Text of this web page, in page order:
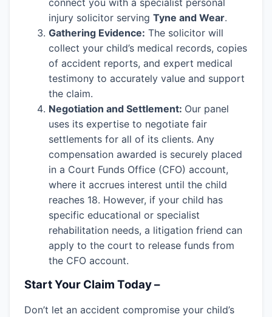
injury solicitor serving Tyne and Wear.
Gathering Evidence: The solicitor will
collect your child’s medical records, copies
of accident reports, and expert medical
testimony to accurately value and support
the claim.
Negotiation and Settlement: Our panel
uses its expertise to negotiate fair
settlements for all of its clients. Any
compensation awarded is securely placed
in a Court Funds Office (CFO) account,
where it accrues interest until the child
reaches 18. However, if your child has
specific educational or specialist
rehabilitation needs, a litigation friend can
apply to the court to release funds from
the CFO account.
Start Your Claim Today –
Don’t let an accident compromise your child’s